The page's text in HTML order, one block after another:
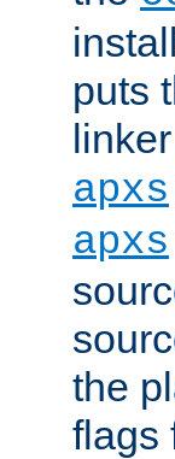
puts
apxs
apxs
the
flags